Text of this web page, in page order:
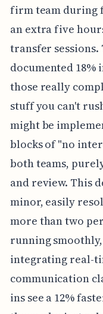
firm team during
an extra five
transfer
documented
those really
stuff you can't
might be
blocks of "no
both teams,
and review. This
minor, easily
more than two
running
integrating real-
communication
ins see a 12%